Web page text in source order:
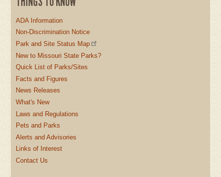
ADA Information
Non-Discrimination Notice
Park and Site Status Map
New to Missouri State Parks?
Quick List of Parks/Sites
Facts and Figures
News Releases
What's New
Laws and Regulations
Pets and Parks
Alerts and Advisories
Links of Interest
Contact Us